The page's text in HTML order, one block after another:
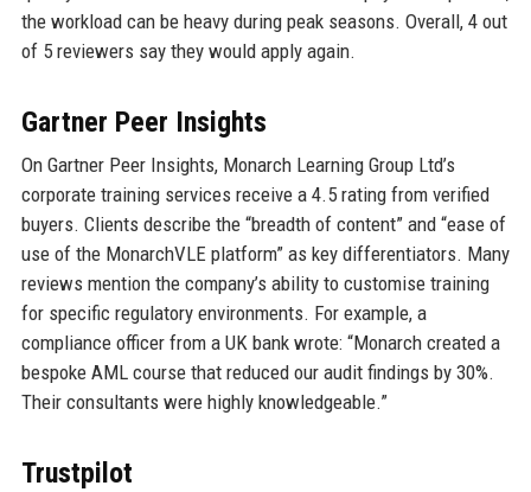
the workload can be heavy during peak seasons. Overall, 4 out
of 5 reviewers say they would apply again.
Gartner Peer Insights
On Gartner Peer Insights, Monarch Learning Group Ltd’s
corporate training services receive a 4.5 rating from verified
buyers. Clients describe the “breadth of content” and “ease of
use of the MonarchVLE platform” as key differentiators. Many
reviews mention the company’s ability to customise training
for specific regulatory environments. For example, a
compliance officer from a UK bank wrote: “Monarch created a
bespoke AML course that reduced our audit findings by 30%.
Their consultants were highly knowledgeable.”
Trustpilot